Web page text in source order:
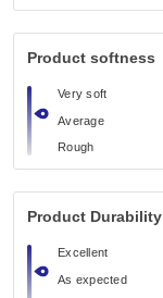
Product softness
Very soft
Average
Rough
Product Durability
Excellent
As expected